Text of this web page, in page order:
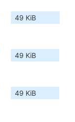
49 KiB
49 KiB
49 KiB